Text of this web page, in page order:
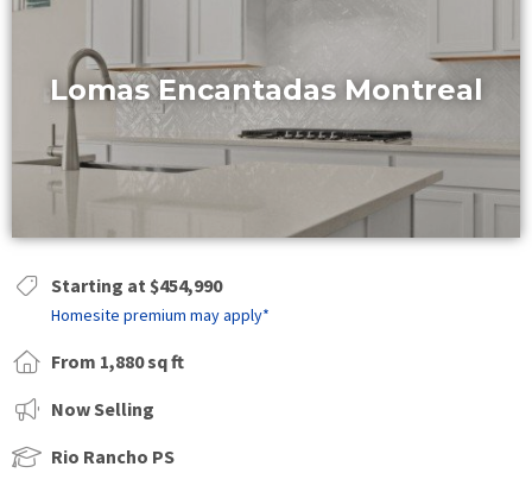
Lomas Encantadas Montreal
Starting at $454,990
Homesite premium may apply*
From 1,880 sq ft
Now Selling
Rio Rancho PS